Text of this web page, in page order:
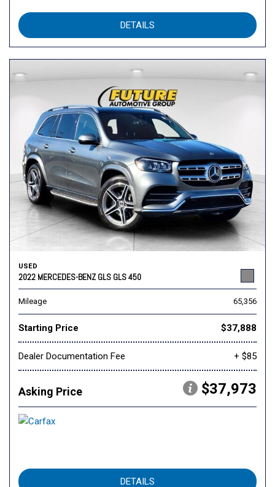
DETAILS
USED
2022 MERCEDES-BENZ GLS GLS 450
Mileage 65,356
Starting Price $37,888
Dealer Documentation Fee + $85
Asking Price $37,973
DETAILS